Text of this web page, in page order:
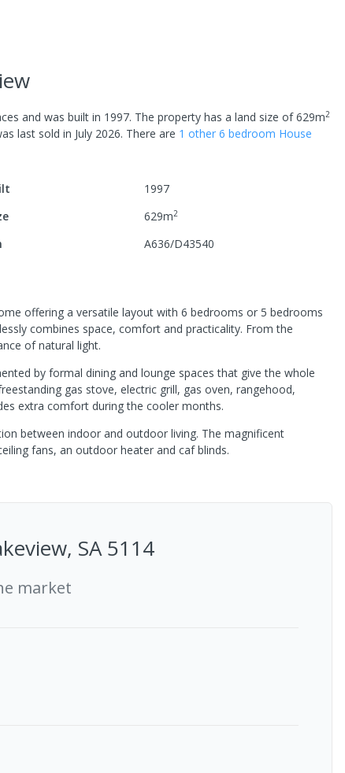
and was built in 1997. The property has a land size of629m2
last sold in July 2026. There are 1 other 6 bedroom House
1997
629m2
A636/D43540
offering a versatile layout with 6 bedrooms or 5 bedrooms
combines space, comfort and practicality. From the
of natural light.
by formal dining and lounge spaces that give the whole
gas stove, electric grill, gas oven, rangehood,
extra comfort during the cooler months.
between indoor and outdoor living. The magnificent
fans, an outdoor heater and caf blinds.
SA 5114
market